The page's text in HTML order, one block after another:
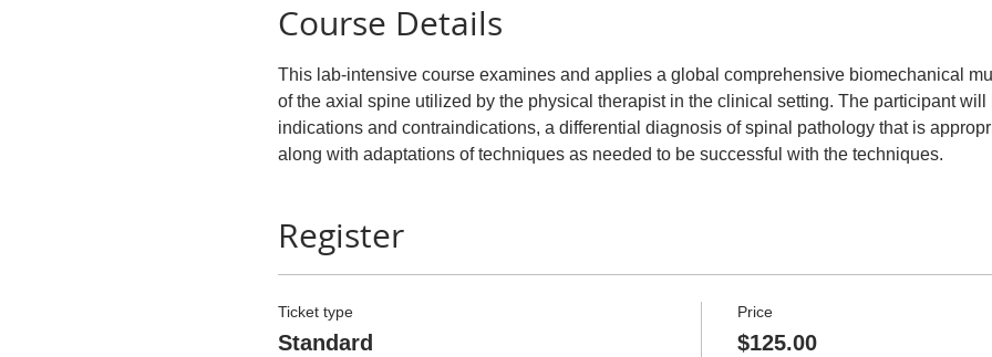
Course Details
This lab-intensive course examines and applies a global comprehensive biomechanical
of the axial spine utilized by the physical therapist in the clinical setting. The participant
indications and contraindications, a differential diagnosis of spinal pathology that is
along with adaptations of techniques as needed to be successful with the techniques.
Register
Ticket type
Standard
Price
$125.00